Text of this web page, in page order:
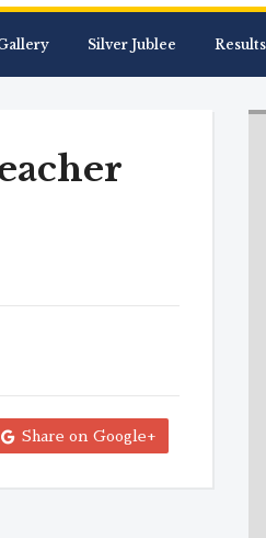
Silver Jublee Results
Share on Google+